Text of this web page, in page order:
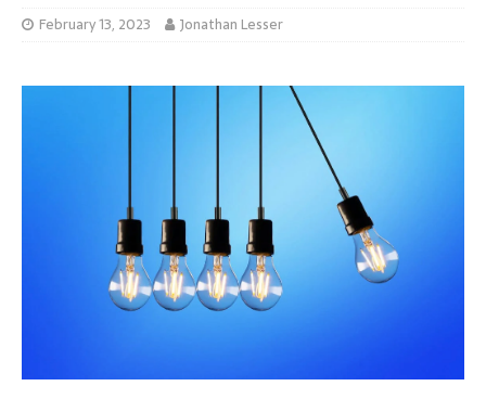
February 13, 2023 Jonathan Lesser